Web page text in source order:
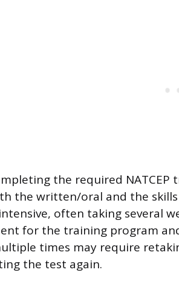
the required NATCEP
the written/oral and the
often taking several
for the training program
times may require
the test again.